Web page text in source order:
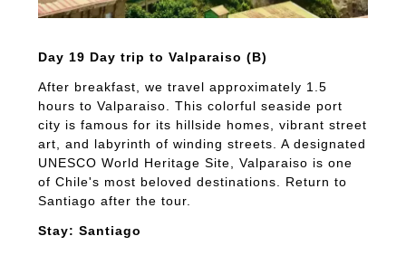
Day 19 Day trip to Valparaiso (B)
After breakfast, we travel approximately 1.5
hours to Valparaiso. This colorful seaside port
city is famous for its hillside homes, vibrant street
art, and labyrinth of winding streets. A designated
UNESCO World Heritage Site, Valparaiso is one
of Chile's most beloved destinations. Return to
Santiago after the tour.
Stay: Santiago